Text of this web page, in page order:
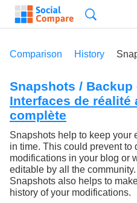
Comparison History
Snapshots / Backup
Interfaces de réalité
complète
Snapshots help to keep your
in time. This could prevent to
modifications in your blog or
editable by all the community.
Snapshots also helps to
history of your modifications.